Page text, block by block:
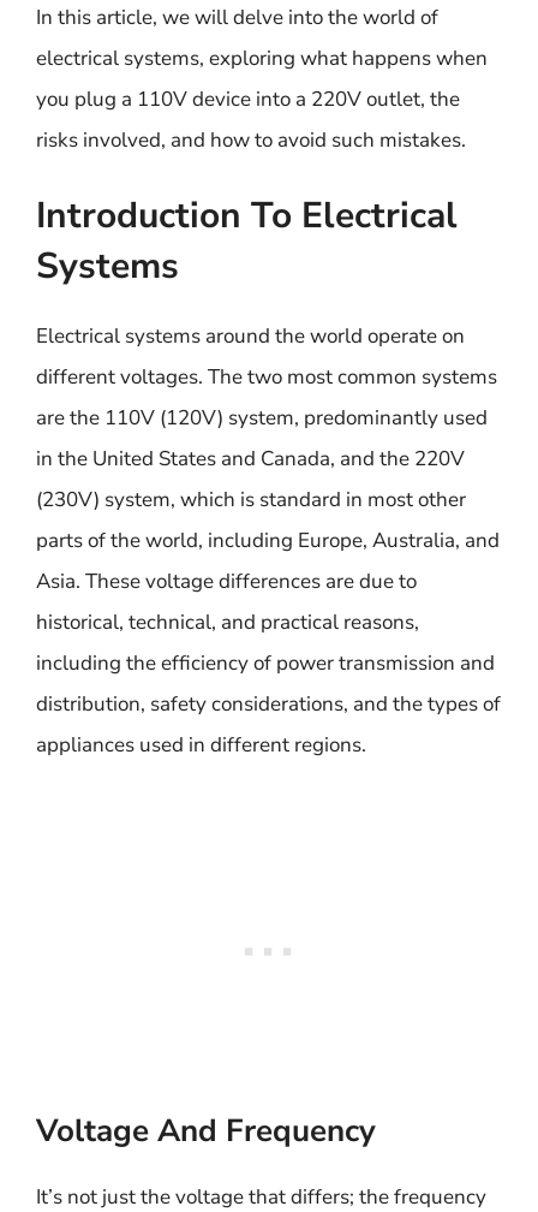
In this article, we will delve into the world of
electrical systems, exploring what happens when
you plug a 110V device into a 220V outlet, the
risks involved, and how to avoid such mistakes.
Introduction To Electrical
Systems
Electrical systems around the world operate on
different voltages. The two most common systems
are the 110V (120V) system, predominantly used
in the United States and Canada, and the 220V
(230V) system, which is standard in most other
parts of the world, including Europe, Australia, and
Asia. These voltage differences are due to
historical, technical, and practical reasons,
including the efficiency of power transmission and
distribution, safety considerations, and the types of
appliances used in different regions.
Voltage And Frequency
It’s not just the voltage that differs; the frequency